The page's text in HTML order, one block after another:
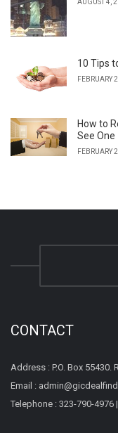
AUGUST 4,
10 Tips
FEBRUARY
How to
See One
FEBRUARY
CONTACT
Address : P.O. Box 55430.
Email :
Telephone : 323-790-4976